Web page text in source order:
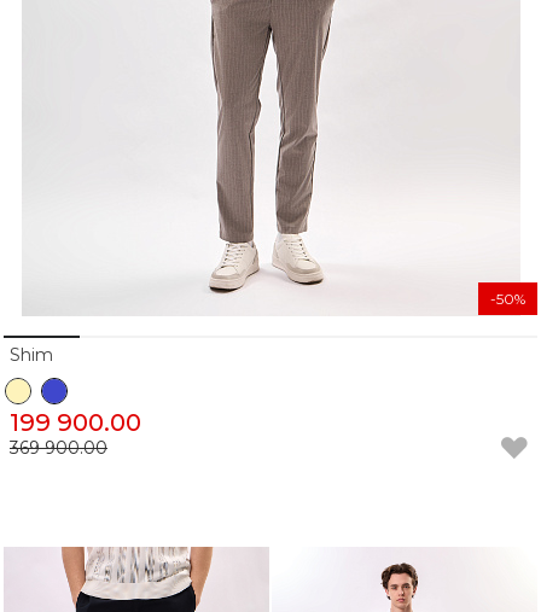
Shim
199 900.00
369 900.00
-50%